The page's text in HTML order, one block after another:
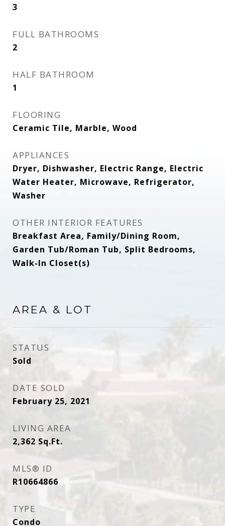
3
FULL BATHROOMS
2
HALF BATHROOM
1
FLOORING
Ceramic Tile, Marble, Wood
APPLIANCES
Dryer, Dishwasher, Electric Range, Electric
Water Heater, Microwave, Refrigerator,
Washer
OTHER INTERIOR FEATURES
Breakfast Area, Family/Dining Room,
Garden Tub/Roman Tub, Split Bedrooms,
Walk-In Closet(s)
AREA & LOT
STATUS
Sold
DATE SOLD
February 25, 2021
LIVING AREA
2,362 Sq.Ft.
MLS® ID
R10664866
TYPE
Condo